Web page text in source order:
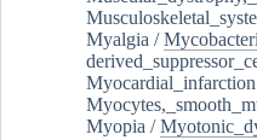
Myalgia /
Myocardial_infarction
Myopia /